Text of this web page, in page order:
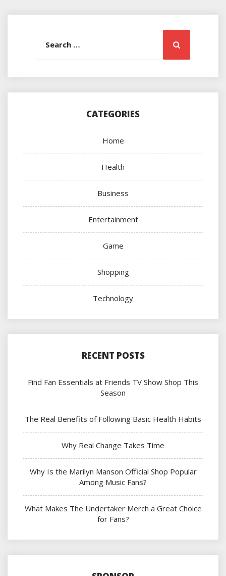
Search
CATEGORIES
Home
Health
Business
Entertainment
Game
Shopping
Technology
RECENT POSTS
Find Fan Essentials at Friends TV Show Shop This
Season
The Real Benefits of Following Basic Health Habits
Why Real Change Takes Time
Why Is the Marilyn Manson Official Shop Popular
Among Music Fans?
What Makes The Undertaker Merch a Great Choice
for Fans?